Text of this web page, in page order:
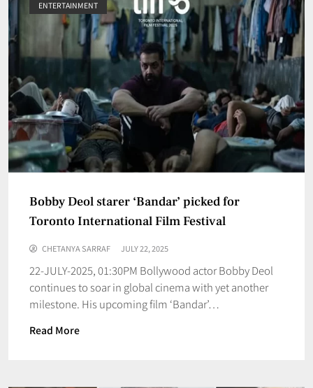
ENTERTAINMENT
Bobby Deol starer ‘Bandar’ picked for
Toronto International Film Festival
CHETANYA SARRAF JULY 22, 2025
22-JULY-2025, 01:30PM Bollywood actor Bobby Deol
continues to soar in global cinema with yet another
milestone. His upcoming film ‘Bandar’…
Read More